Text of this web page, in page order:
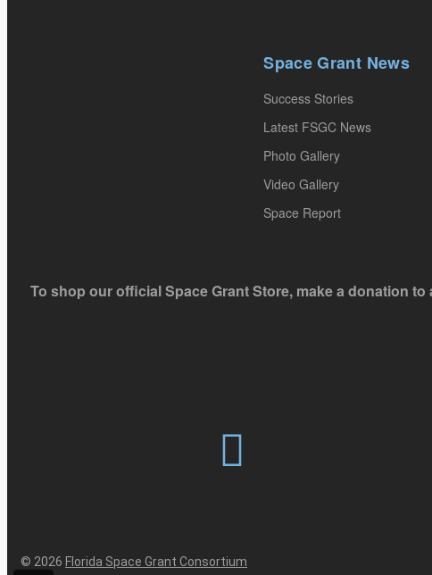
Space Grant News
Success Stories
Latest FSGC News
Photo Gallery
Video Gallery
Space Report
To shop our official Space Grant Store, make a donation
© 2026 Florida Space Grant Consortium